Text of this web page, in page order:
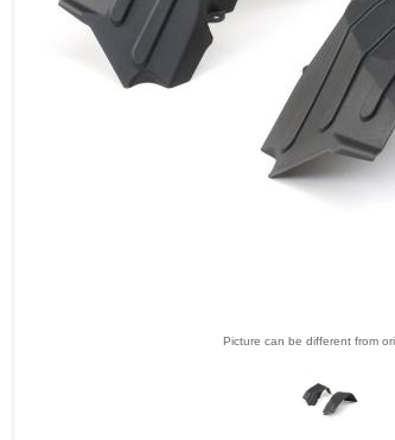
Picture can be different from